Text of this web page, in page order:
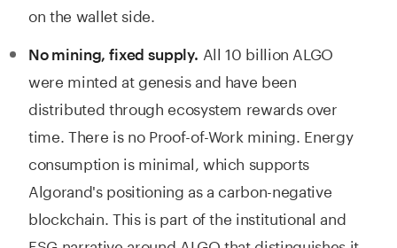
on the wallet side.
No mining, fixed supply. All 10 billion ALGO
were minted at genesis and have been
distributed through ecosystem rewards over
time. There is no Proof-of-Work mining. Energy
consumption is minimal, which supports
Algorand's positioning as a carbon-negative
blockchain. This is part of the institutional and